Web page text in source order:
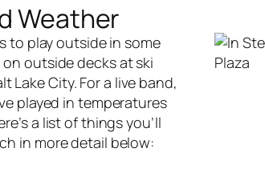
Weather
to play outside in some
on outside decks at ski
Lake City. For a live band,
played in temperatures
a list of things you’ll
in more detail below: